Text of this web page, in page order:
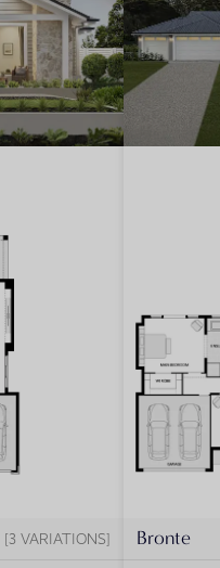
3 VARIATIONS Bronte